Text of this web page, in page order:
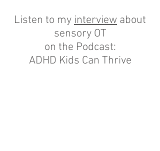
Listen to my interview about
sensory OT
on the Podcast:
ADHD Kids Can Thrive